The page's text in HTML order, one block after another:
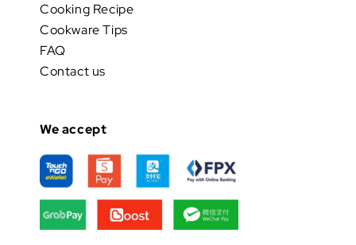
Cooking Recipe
Cookware Tips
FAQ
Contact us
We accept